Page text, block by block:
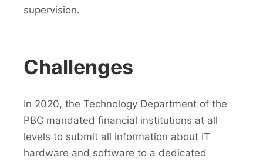
supervision.
Challenges
In 2020, the Technology Department of the
PBC mandated financial institutions at all
levels to submit all information about IT
hardware and software to a dedicated